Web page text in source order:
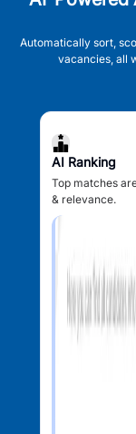
Automatically sort,
vacancies, all
AI Ranking
Top matches
& relevance.